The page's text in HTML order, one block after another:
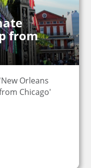
from
Orleans
Chicago'